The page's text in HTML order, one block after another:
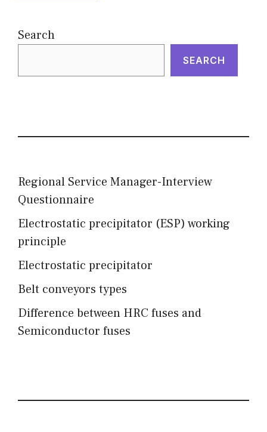
Search
SEARCH
Regional Service Manager-Interview
Questionnaire
Electrostatic precipitator (ESP) working
principle
Electrostatic precipitator
Belt conveyors types
Difference between HRC fuses and
Semiconductor fuses